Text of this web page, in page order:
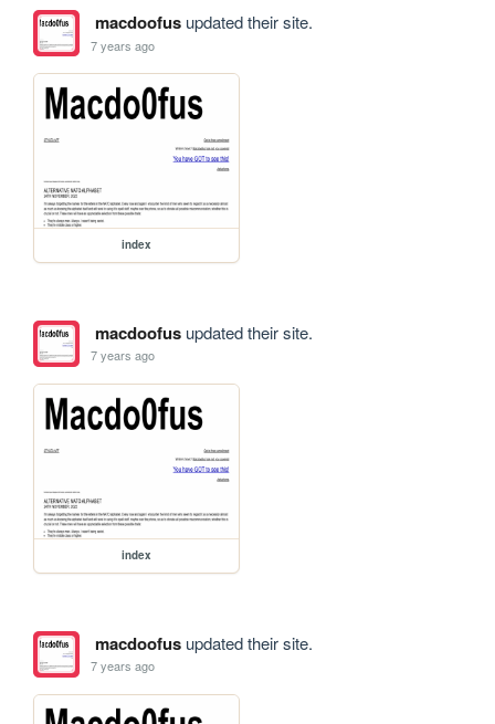
macdoofusupdated their site.
7 years ago
index
macdoofusupdated their site.
7 years ago
index
macdoofusupdated their site.
7 years ago